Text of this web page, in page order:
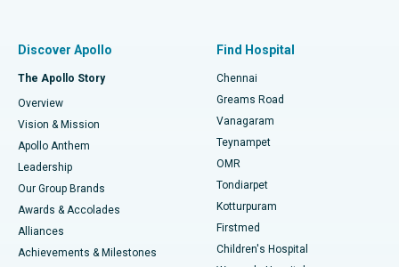
Find Dentist
Find Pediatric
Find Dermatologist
Best Hospital in P H Road, Chennai
Best Heart Centre in Thousand Lights, Chennai
Best Hospital in Jubilee Hills, Hyderabad
Best Hospital in Tondiarpet, Chennai
Best Hospital in Kotturpuram, Chennai
Best Hospital in Kovai Road, Karur
Fast Track Daycare Knee Replacement
Sleeve Gastrectomy
Lasik Surgery
Liposuction
Coronary Angiogram
Discover Apollo
The Apollo Story
Overview
Vision & Mission
Apollo Anthem
Leadership
Our Group Brands
Awards & Accolades
Alliances
Achievements & Milestones
Find Hospital
Chennai
Greams Road
Vanagaram
Teynampet
OMR
Tondiarpet
Kotturpuram
Firstmed
Children's Hospital